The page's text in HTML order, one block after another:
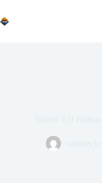
to
content